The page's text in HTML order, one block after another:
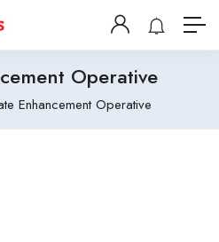
Operative
Enhancement Operative